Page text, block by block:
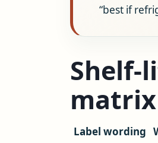
“best if
Shelf-
matrix
Label wording